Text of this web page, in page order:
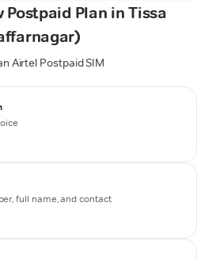
Postpaid Plan in Tissa
Airtel Postpaid SIM
full name, and contact